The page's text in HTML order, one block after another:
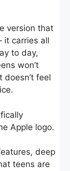
version that
it carries all
to day,
won’t
feel
Apple logo.
deep
teens are